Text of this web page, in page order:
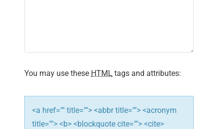
t
i
o
n
You may use these HTML tags and attributes:
<a href="" title=""> <abbr title=""> <acronym
title=""> <b> <blockquote cite=""> <cite>